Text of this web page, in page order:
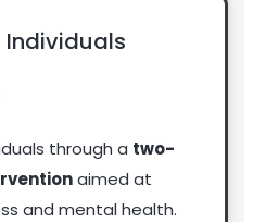
Individuals
through a two-
aimed at
and mental health.